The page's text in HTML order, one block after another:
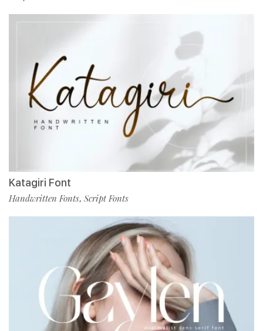
Katagiri Font
Handwritten Fonts, Script Fonts